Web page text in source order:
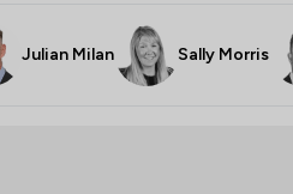
Julian Milan Sally Morris